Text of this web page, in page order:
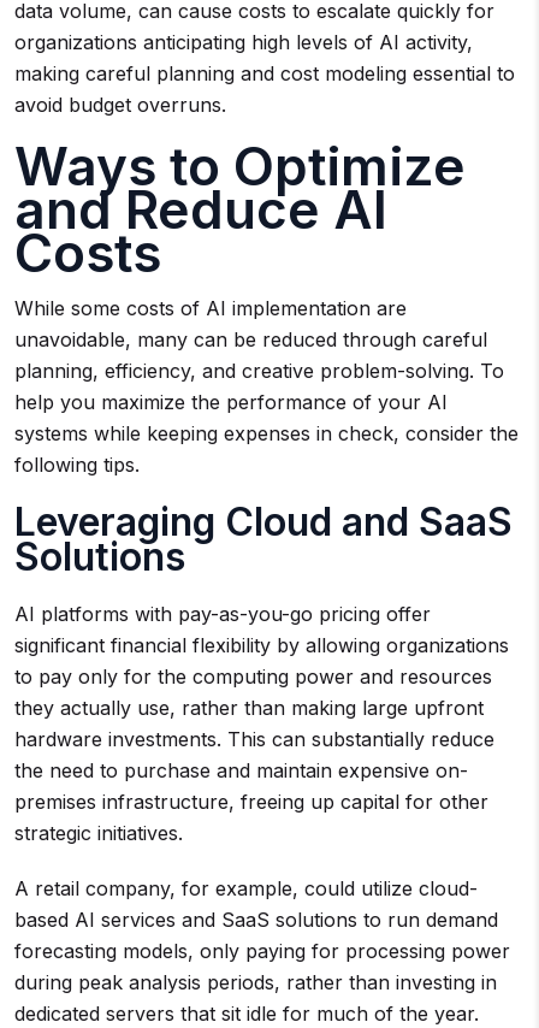
data volume, can cause costs to escalate quickly for
organizations anticipating high levels of AI activity,
making careful planning and cost modeling essential to
avoid budget overruns.
Ways to Optimize
and Reduce AI
Costs
While some costs of AI implementation are
unavoidable, many can be reduced through careful
planning, efficiency, and creative problem-solving. To
help you maximize the performance of your AI
systems while keeping expenses in check, consider the
following tips.
Leveraging Cloud and SaaS
Solutions
AI platforms with pay-as-you-go pricing offer
significant financial flexibility by allowing organizations
to pay only for the computing power and resources
they actually use, rather than making large upfront
hardware investments. This can substantially reduce
the need to purchase and maintain expensive on-
premises infrastructure, freeing up capital for other
strategic initiatives.
A retail company, for example, could utilize cloud-
based AI services and SaaS solutions to run demand
forecasting models, only paying for processing power
during peak analysis periods, rather than investing in
dedicated servers that sit idle for much of the year.